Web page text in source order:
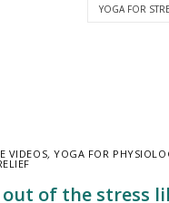
YOGA FOR
VIDEOS,YOGA FOR
out of the stress